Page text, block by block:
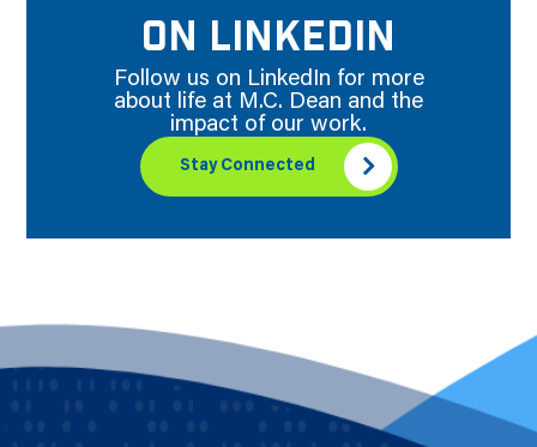
ON LINKEDIN
Follow us on LinkedIn for more
about life at M.C. Dean and the
impact of our work.
Stay Connected